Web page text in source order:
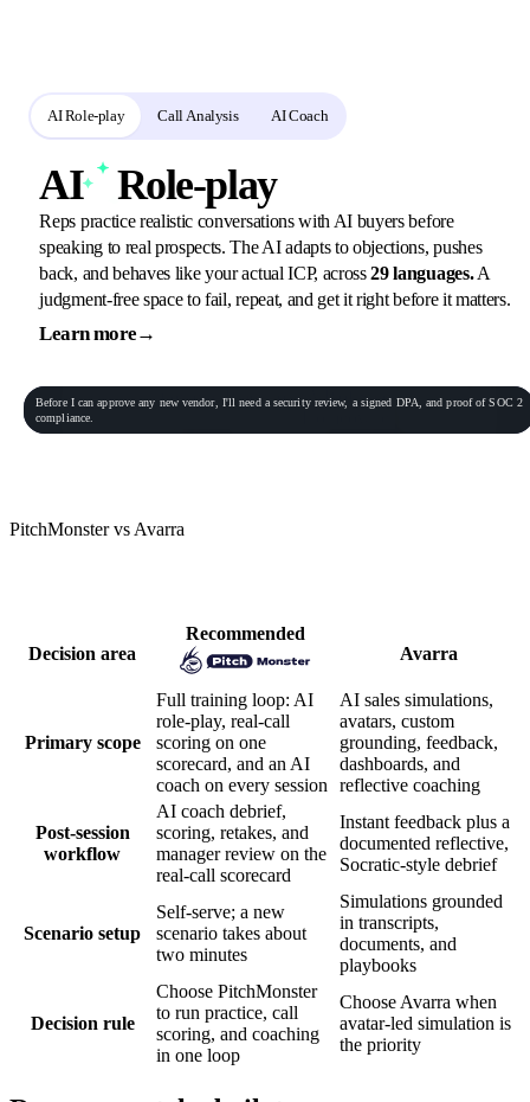
AI Role-play Call Analysis AI Coach
AI Role-play
Reps practice realistic conversations with AI buyers before
speaking to real prospects. The AI adapts to objections, pushes
back, and behaves like your actual ICP, across29 languages.A
judgment-free space to fail, repeat, and get it right before it matters.
Learn more→
Phone conversationRec 00:06:23
General PractitionerVP of Sales
Before I canapproveany new vendor, I'llneed a security review, a signed DPA,andproofofSOC 2
compliance.
PitchMonster vs Avarra
Decision area
Recommended
Avarra
Primary scope
Full training loop: AI
role-play, real-call
scoring on one
scorecard, and an AI
coach on every session
AI sales simulations,
avatars, custom
grounding, feedback,
dashboards, and
reflective coaching
Post-session
workflow
AI coach debrief,
scoring, retakes, and
manager review on the
real-call scorecard
Instant feedback plus a
documented reflective,
Socratic-style debrief
Scenario setup
Self-serve; a new
scenario takes about
two minutes
Simulations grounded
in transcripts,
documents, and
playbooks
Decision rule
Choose PitchMonster
to run practice, call
scoring, and coaching
in one loop
Choose Avarra when
avatar-led simulation is
the priority